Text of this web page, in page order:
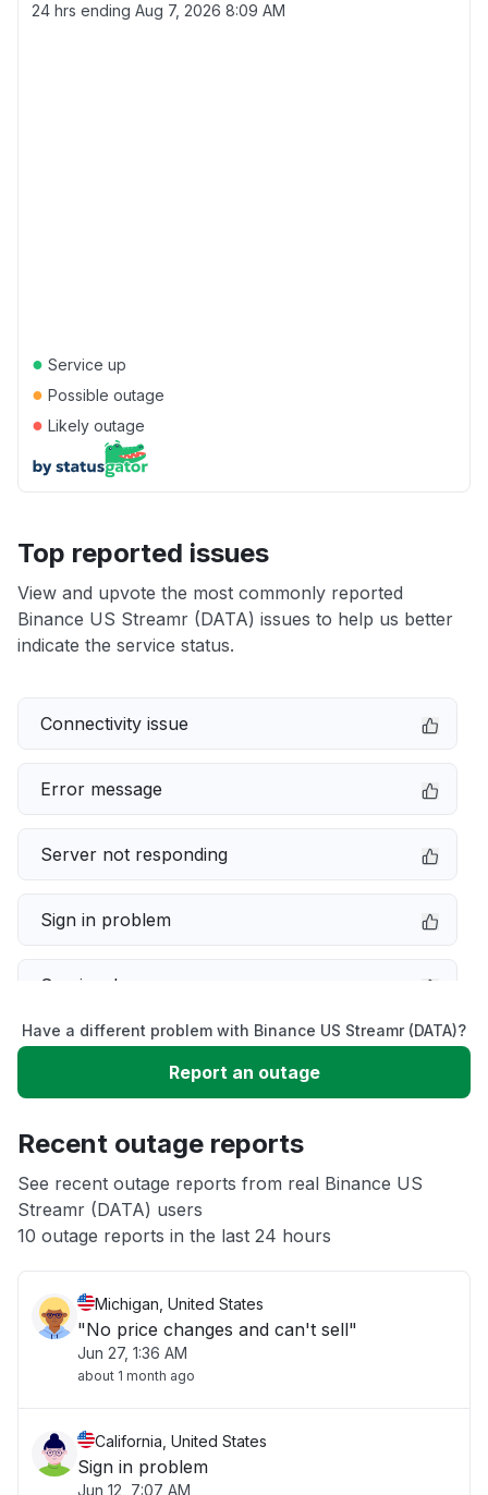
24 hrs ending Aug 7, 2026 8:09 AM
● Service up
● Possible outage
● Likely outage
Top reported issues
View and upvote the most commonly reported
Binance US Streamr (DATA) issues to help us better
indicate the service status.
Connectivity issue
Error message
Server not responding
Sign in problem
Service down
Slow performance
App not loading
Other
Have a different problem with Binance US Streamr (DATA)?
Report an outage
Recent outage reports
See recent outage reports from real Binance US
Streamr (DATA) users
10 outage reports in the last 24 hours
Michigan, United States
"No price changes and can't sell"
Jun 27, 1:36 AM
about 1 month ago
California, United States
Sign in problem
Jun 12, 7:07 AM